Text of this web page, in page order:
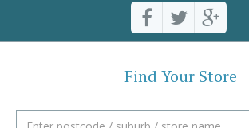
Find Your Store